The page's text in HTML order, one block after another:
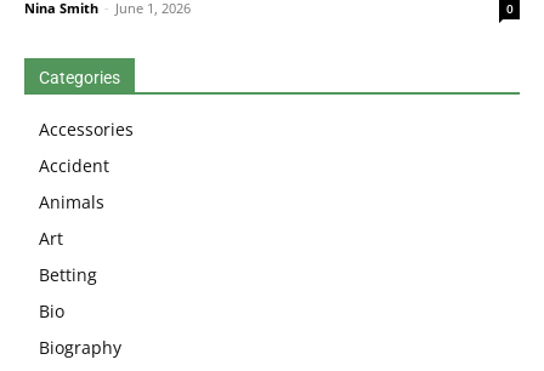
Nina Smith - June 1, 2026 0
Categories
Accessories
Accident
Animals
Art
Betting
Bio
Biography